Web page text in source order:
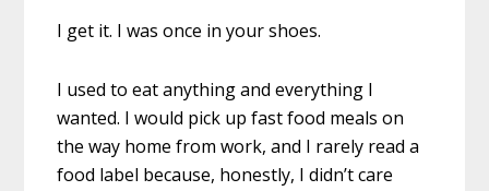
I get it. I was once in your shoes.
I used to eat anything and everything I
wanted. I would pick up fast food meals on
the way home from work, and I rarely read a
food label because, honestly, I didn’t care